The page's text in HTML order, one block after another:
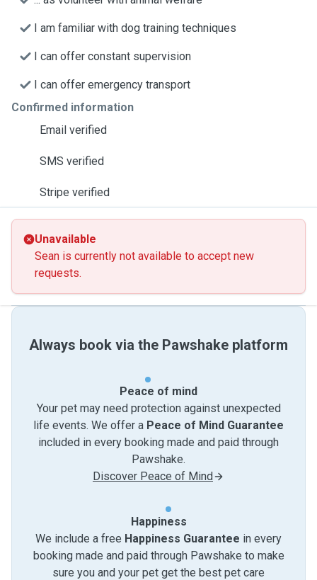
I am familiar with dog training techniques
I can offer constant supervision
I can offer emergency transport
Confirmed information
Email verified
SMS verified
Stripe verified
Unavailable
Sean is currently not available to accept new
requests.
Always book via the Pawshake platform
Peace of mind
Your pet may need protection against unexpected
life events. We offer a Peace of Mind Guarantee
included in every booking made and paid through
Pawshake.
Discover Peace of Mind
Happiness
We include a free Happiness Guarantee in every
booking made and paid through Pawshake to make
sure you and your pet get the best pet care